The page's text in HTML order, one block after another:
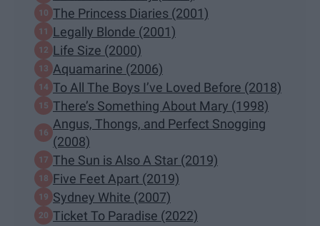
The Princess Diaries (2001)
Legally Blonde (2001)
Life Size (2000)
Aquamarine (2006)
To All The Boys I’ve Loved Before (2018)
There’s Something About Mary (1998)
Angus, Thongs, and Perfect Snogging
(2008)
The Sun is Also A Star (2019)
Five Feet Apart (2019)
Sydney White (2007)
Ticket To Paradise (2022)